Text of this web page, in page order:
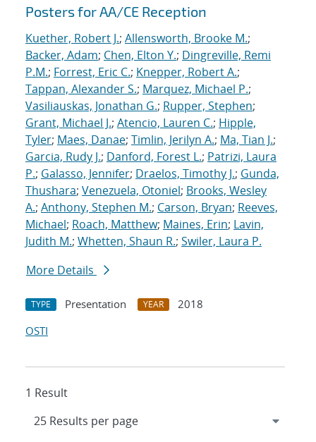
Search results
Posters for AA/CE Reception
Kuether, Robert J.; Allensworth, Brooke M.;
Backer, Adam; Chen, Elton Y.; Dingreville, Remi
P.M.; Forrest, Eric C.; Knepper, Robert A.;
Tappan, Alexander S.; Marquez, Michael P.;
Vasiliauskas, Jonathan G.; Rupper, Stephen;
Grant, Michael J.; Atencio, Lauren C.; Hipple,
Tyler; Maes, Danae; Timlin, Jerilyn A.; Ma, Tian J.;
Garcia, Rudy J.; Danford, Forest L.; Patrizi, Laura
P.; Galasso, Jennifer; Draelos, Timothy J.; Gunda,
Thushara; Venezuela, Otoniel; Brooks, Wesley
A.; Anthony, Stephen M.; Carson, Bryan; Reeves,
Michael; Roach, Matthew; Maines, Erin; Lavin,
Judith M.; Whetten, Shaun R.; Swiler, Laura P.
More Details
TYPE Presentation YEAR
2018
OSTI
1 Result